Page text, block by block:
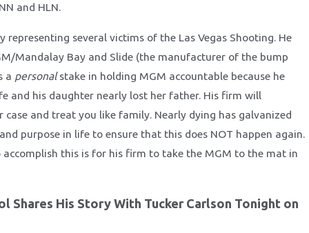
and HLN.
representing several victims of the Las Vegas Shooting. He
Mandalay Bay and Slide (the manufacturer of the bump
a personalstake in holding MGM accountable because he
and his daughter nearly lost her father. His firm will
case and treat you like family. Nearly dying has galvanized
purpose in life to ensure that this does NOT happen again.
accomplish this is for his firm to take the MGM to the mat in
Shares His Story With Tucker Carlson Tonight on